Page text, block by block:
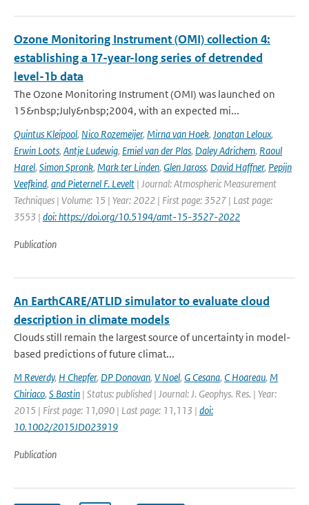
Ozone Monitoring Instrument (OMI) collection 4:
establishing a 17-year-long series of detrended
level-1b data
The Ozone Monitoring Instrument (OMI) was launched on
15&nbsp;July&nbsp;2004, with an expected mi...
Quintus Kleipool, Nico Rozemeijer, Mirna van Hoek, Jonatan Leloux,
Erwin Loots, Antje Ludewig, Emiel van der Plas, Daley Adrichem, Raoul
Harel, Simon Spronk, Mark ter Linden, Glen Jaross, David Haffner, Pepijn
Veefkind, and Pieternel F. Levelt | Journal: Atmospheric Measurement
Techniques | Volume: 15 | Year: 2022 | First page: 3527 | Last page:
3553 | doi: https://doi.org/10.5194/amt-15-3527-2022
Publication
An EarthCARE/ATLID simulator to evaluate cloud
description in climate models
Clouds still remain the largest source of uncertainty in model-
based predictions of future climat...
M Reverdy, H Chepfer, DP Donovan, V Noel, G Cesana, C Hoareau, M
Chiriaco, S Bastin | Status: published | Journal: J. Geophys. Res. | Year:
2015 | First page: 11,090 | Last page: 11,113 | doi:
10.1002/2015JD023919
Publication